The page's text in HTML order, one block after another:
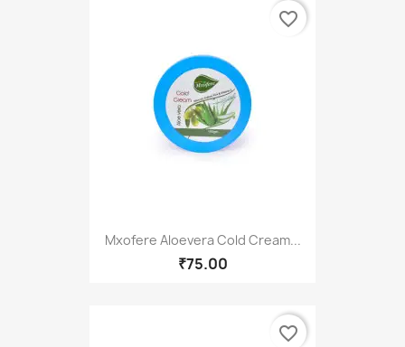
Mxofere Aloevera Cold Cream...
₹75.00
favorite_border
favorite_border